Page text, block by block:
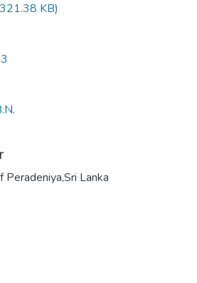
KB)
Peradeniya,Sri Lanka